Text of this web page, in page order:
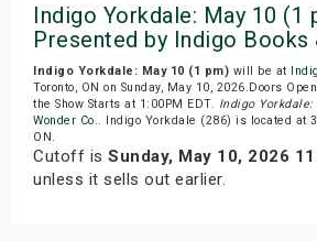
Indigo Yorkdale: May 10 (1
Presented by Indigo Books
Indigo Yorkdale: May 10 (1 pm) will be at
Toronto, ON on Sunday, May 10, 2026.Doors
the Show Starts at 1:00PM EDT. Indigo
Wonder Co.. Indigo Yorkdale (286) is located at
ON.
Cutoff is Sunday, May 10, 2026
unless it sells out earlier.